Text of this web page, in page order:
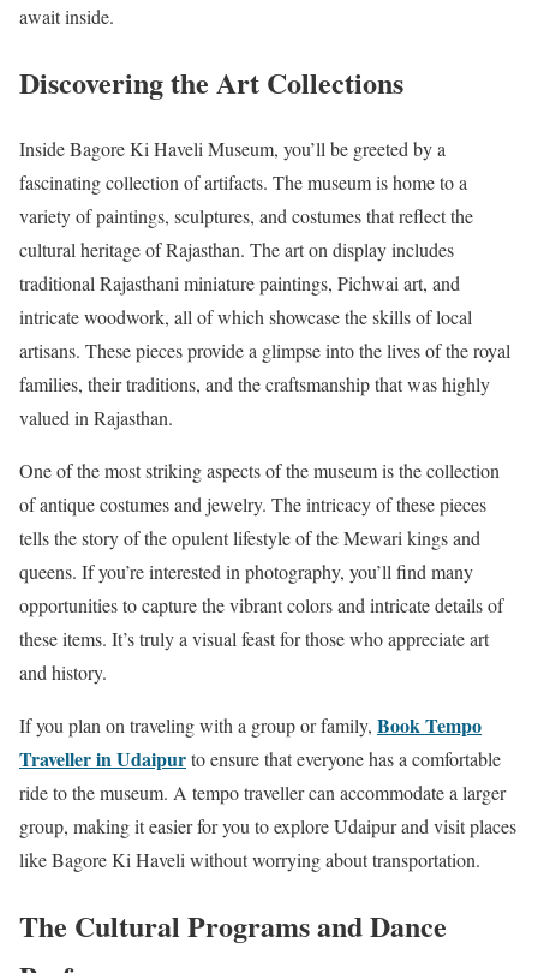
await inside.
Discovering the Art Collections
Inside Bagore Ki Haveli Museum, you’ll be greeted by a
fascinating collection of artifacts. The museum is home to a
variety of paintings, sculptures, and costumes that reflect the
cultural heritage of Rajasthan. The art on display includes
traditional Rajasthani miniature paintings, Pichwai art, and
intricate woodwork, all of which showcase the skills of local
artisans. These pieces provide a glimpse into the lives of the royal
families, their traditions, and the craftsmanship that was highly
valued in Rajasthan.
One of the most striking aspects of the museum is the collection
of antique costumes and jewelry. The intricacy of these pieces
tells the story of the opulent lifestyle of the Mewari kings and
queens. If you’re interested in photography, you’ll find many
opportunities to capture the vibrant colors and intricate details of
these items. It’s truly a visual feast for those who appreciate art
and history.
If you plan on traveling with a group or family, Book Tempo
Traveller in Udaipurto ensure that everyone has a comfortable
ride to the museum. A tempo traveller can accommodate a larger
group, making it easier for you to explore Udaipur and visit places
like Bagore Ki Haveli without worrying about transportation.
The Cultural Programs and Dance